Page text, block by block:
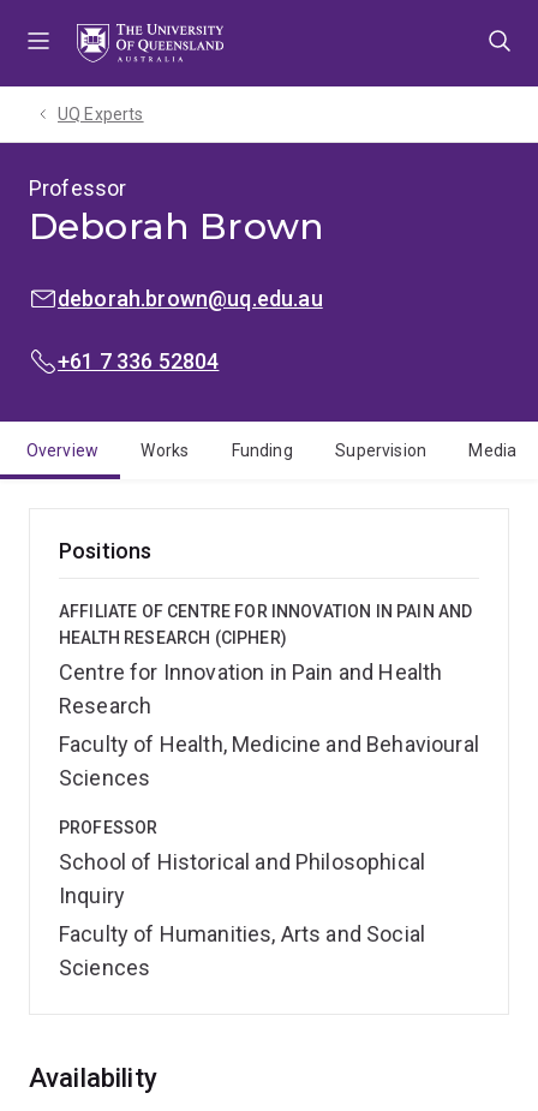
UQ Experts
Professor
Deborah Brown
EMAIL:deborah.brown@uq.edu.au
PHONE:
+61 7 336 52804
Overview Works Funding Supervision Media
Positions
AFFILIATE OF CENTRE FOR INNOVATION IN PAIN AND
HEALTH RESEARCH (CIPHER)
Centre for Innovation in Pain and Health
Research
Faculty of Health, Medicine and Behavioural
Sciences
PROFESSOR
School of Historical and Philosophical
Inquiry
Faculty of Humanities, Arts and Social
Sciences
Overview
Availability